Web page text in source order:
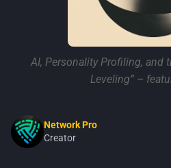
Network Pro
Creator
AI, Personality Profiling, and
Leveling” –